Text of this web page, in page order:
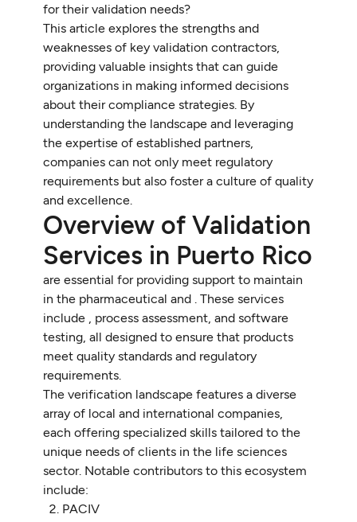
for their validation needs?
This article explores the strengths and
weaknesses of key validation contractors,
providing valuable insights that can guide
organizations in making informed decisions
about their compliance strategies. By
understanding the landscape and leveraging
the expertise of established partners,
companies can not only meet regulatory
requirements but also foster a culture of quality
and excellence.
Overview of Validation
Services in Puerto Rico
are essential for providing support to maintain
in the pharmaceutical and . These services
include , process assessment, and software
testing, all designed to ensure that products
meet quality standards and regulatory
requirements.
The verification landscape features a diverse
array of local and international companies,
each offering specialized skills tailored to the
unique needs of clients in the life sciences
sector. Notable contributors to this ecosystem
include:
PACIV